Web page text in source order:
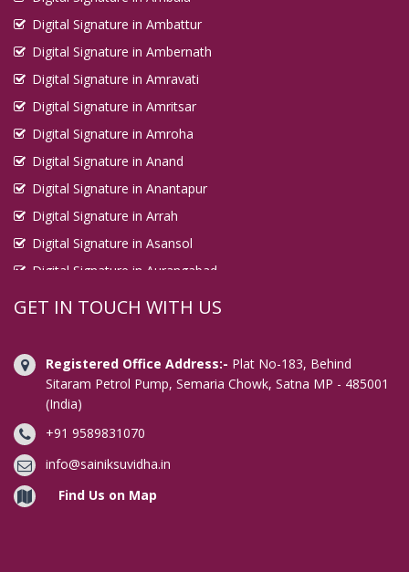
Digital Signature in Ambattur
Digital Signature in Ambernath
Digital Signature in Amravati
Digital Signature in Amritsar
Digital Signature in Amroha
Digital Signature in Anand
Digital Signature in Anantapur
Digital Signature in Arrah
Digital Signature in Asansol
Digital Signature in Aurangabad
Digital Signature in Avadi
Digital Signature in Bahraich
Digital Signature in Bally
Digital Signature in Bangalore
Digital Signature in Baranagar
Digital Signature in Barasat
Digital Signature in Bardhaman
GET IN TOUCH WITH US
Registered Office Address:- Plat No-183, Behind
Sitaram Petrol Pump, Semaria Chowk, Satna MP - 485001
(India)
+91 9589831070
info@sainiksuvidha.in
Find Us on Map